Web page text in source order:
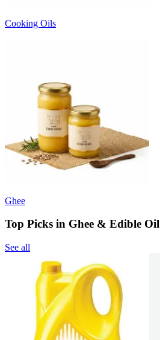
Cooking Oils
Ghee
Top Picks in Ghee & Edible Oil
See all